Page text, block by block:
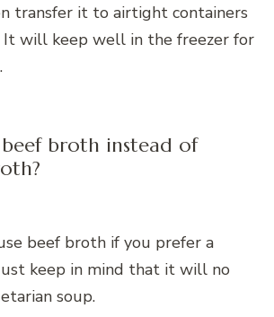
transfer it to airtight containers
It will keep well in the freezer for
beef broth instead of
beef broth if you prefer a
keep in mind that it will no
soup.